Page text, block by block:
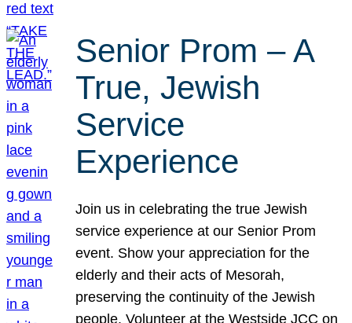
Senior Prom – A
True, Jewish
Service
Experience
Join us in celebrating the true Jewish
service experience at our Senior Prom
event. Show your appreciation for the
elderly and their acts of Mesorah,
preserving the continuity of the Jewish
people. Volunteer at the Westside JCC on